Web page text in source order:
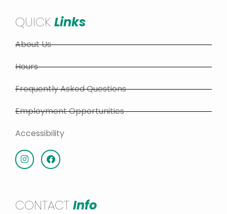
QUICK Links
About Us
Hours
Frequently Asked Questions
Employment Opportunities
Accessibility
CONTACT Info